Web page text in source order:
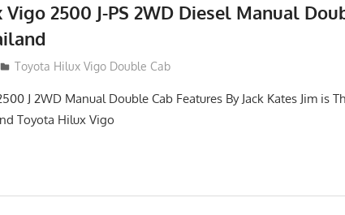
2500 J-PS 2WD Diesel Manual
Toyota Hilux Vigo Double Cab
J 2WD Manual Double Cab Features By Jack Kates Jim is
Toyota Hilux Vigo